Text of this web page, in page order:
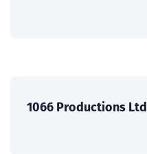
1066 Productions Ltd